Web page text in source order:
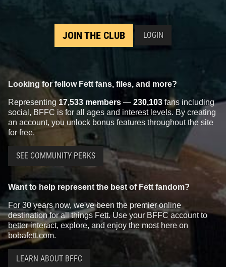
JOIN THE CLUB LOGIN
Looking for fellow Fett fans, files, and more?
Representing 17,533 members — 230,103 fans including
social, BFFC is for all ages and interest levels. By creating
an account, you unlock bonus features throughout the site
for free.
SEE COMMUNITY PERKS
Want to help represent the best of Fett fandom?
For 30 years now, we've been the premier online
destination for all things Fett. Use your BFFC account to
better interact, explore, and enjoy the most here on
bobafett.com.
LEARN ABOUT BFFC